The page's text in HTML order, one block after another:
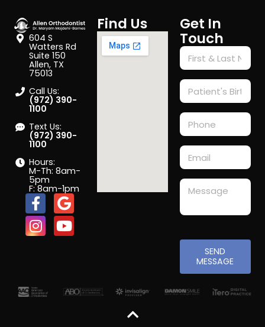
604 S
Watters Rd
Suite 150
Allen, TX
75013
Call Us:
(972) 390-
1100
Text Us:
(972) 390-
1100
Hours:
M-Th: 8am-
5pm
F: 8am-1pm
Find Us Get In
Touch
SEND
MESSAGE